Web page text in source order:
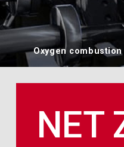
Oxygen
NET